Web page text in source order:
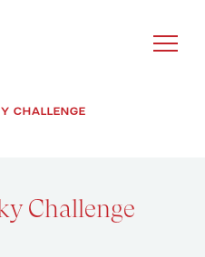
CHALLENGE
Challenge